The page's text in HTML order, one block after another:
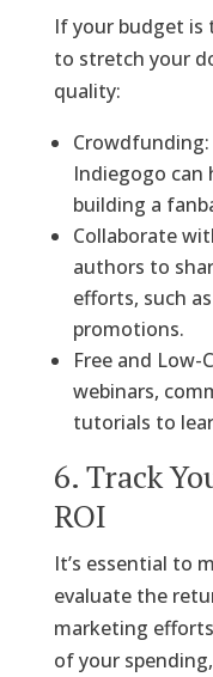
If your budget is
to stretch your
quality:
Indiegogo can
building a
Collaborate
authors to
efforts, such
promotions.
Free and Low-
webinars,
tutorials to
6. Track
ROI
It’s essential to
evaluate the
marketing
of your